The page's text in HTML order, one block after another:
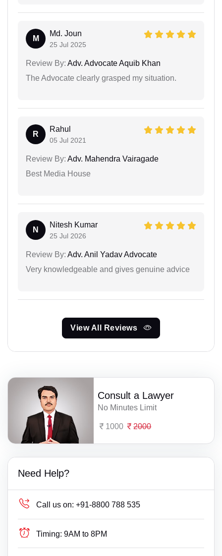
M
Md. Joun
25 Jul 2025
Review By: Adv. Advocate Aquib Khan
The Advocate clearly grasped my situation.
R
Rahul
05 Jul 2021
Review By: Adv. Mahendra Vairagade
Best Media House
N
Nitesh Kumar
25 Jul 2026
Review By: Adv. Anil Yadav Advocate
Very knowledgeable and gives genuine advice
View All Reviews
Consult a Lawyer
No Minutes Limit
1000 2000
Need Help?
Call us on: +91-8800 788 535
Timing: 9AM to 8PM